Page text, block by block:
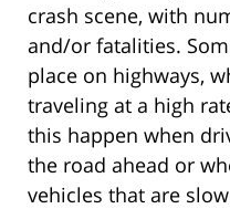
crash scene, with
and/or fatalities.
place on highways,
traveling at a high
this happen when
the road ahead or
vehicles that are